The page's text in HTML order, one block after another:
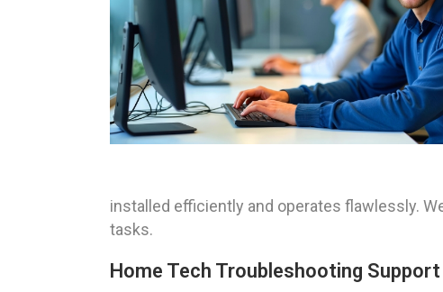
installed efficiently and operates flawlessly.
tasks.
Home Tech Troubleshooting